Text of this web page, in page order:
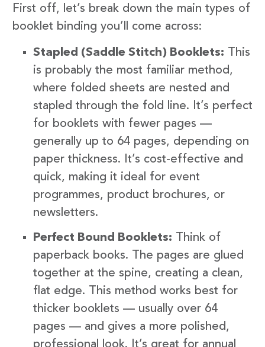
First off, let’s break down the main types of
booklet binding you’ll come across:
Stapled (Saddle Stitch) Booklets: This
is probably the most familiar method,
where folded sheets are nested and
stapled through the fold line. It’s perfect
for booklets with fewer pages —
generally up to 64 pages, depending on
paper thickness. It’s cost-effective and
quick, making it ideal for event
programmes, product brochures, or
newsletters.
Perfect Bound Booklets: Think of
paperback books. The pages are glued
together at the spine, creating a clean,
flat edge. This method works best for
thicker booklets — usually over 64
pages — and gives a more polished,